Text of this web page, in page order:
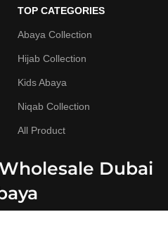
TOP CATEGORIES
Abaya Collection
Hijab Collection
Kids Abaya
Niqab Collection
All Product
Dubai